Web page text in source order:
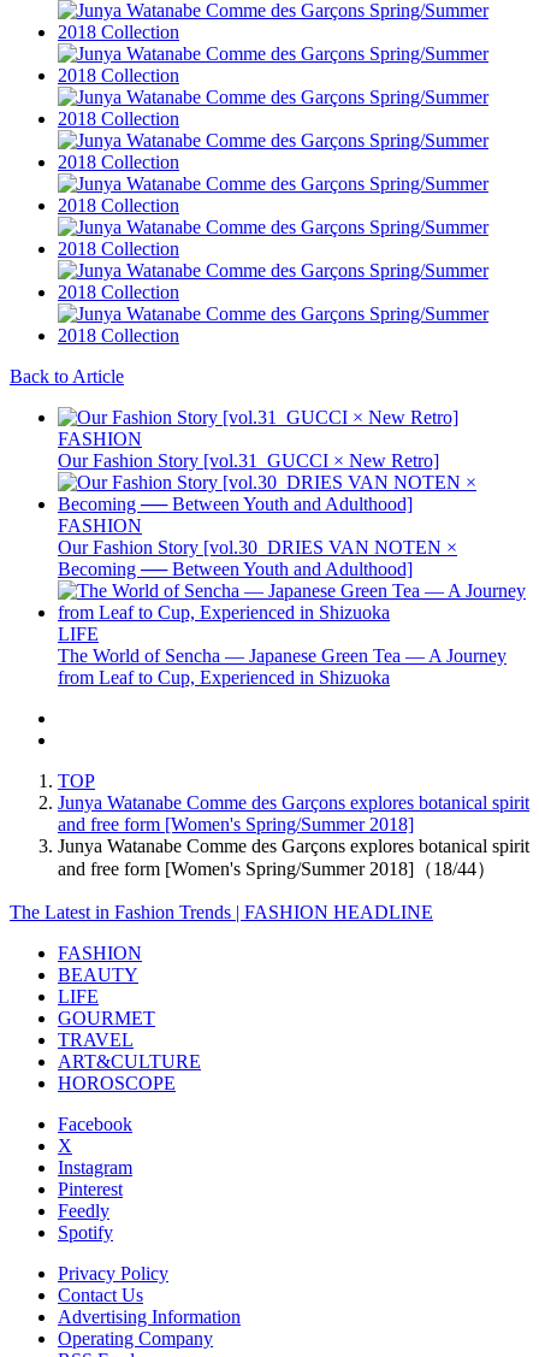
Back to Article
FASHION
Our Fashion Story [vol.31_GUCCI × New Retro]
FASHION
Our Fashion Story [vol.30_DRIES VAN NOTEN ×
Becoming ── Between Youth and Adulthood]
LIFE
The World of Sencha — Japanese Green Tea — A Journey
from Leaf to Cup, Experienced in Shizuoka
TOP
Junya Watanabe Comme des Garçons explores botanical spirit
and free form [Women's Spring/Summer 2018]
Junya Watanabe Comme des Garçons explores botanical spirit
and free form [Women's Spring/Summer 2018]（18/44）
The Latest in Fashion Trends | FASHION HEADLINE
FASHION
BEAUTY
LIFE
GOURMET
TRAVEL
ART&CULTURE
HOROSCOPE
Facebook
X
Instagram
Pinterest
Feedly
Spotify
Privacy Policy
Contact Us
Advertising Information
Operating Company